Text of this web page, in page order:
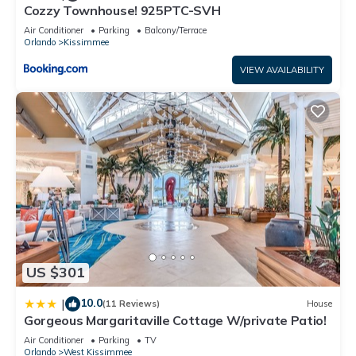
This Storey Lake 4991W in Kissimmee is well equipped and
has all facilities that have been listed below. Please note that
these details were shared to us by booking.com for the listed
“Storey Lake 4991W”. We solely rely on their shared details
and are regarded as “accurate”. If you have any concerns
about the information or accuracy describing this Apartment,
please let us know.
Cozzy Townhouse! 925PTC-SVH
Air Conditioner Parking
Balcony/Terrace
Orlando
Kissimmee
VIEW AVAILABILITY
US $301
| 10.0(11 Reviews) House
Gorgeous Margaritaville Cottage W/private Patio!
Air Conditioner Parking
TV
Orlando
West Kissimmee